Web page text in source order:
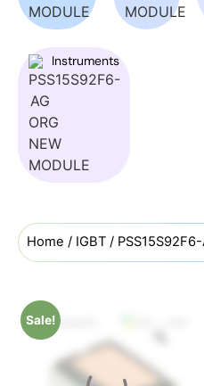
Instruments
Home / IGBT / PSS15S92F6-
Sale!